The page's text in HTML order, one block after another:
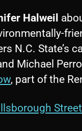
Halweil
N.C. State’s
Michael
, part of the